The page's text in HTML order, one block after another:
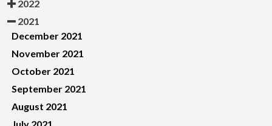
2022
2021
December 2021
November 2021
October 2021
September 2021
August 2021